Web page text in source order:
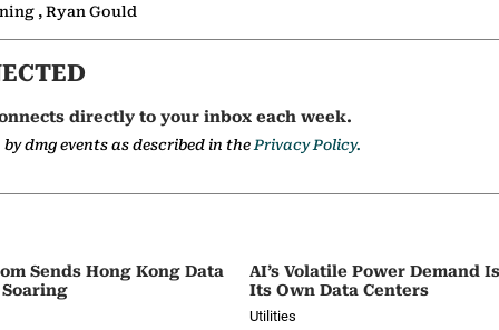
, Ryan Gould
directly to your inbox each week.
dmg events as described in thePrivacy Policy.
Sends Hong Kong Data
AI’s Volatile Power Demand
Its Own Data Centers
Utilities